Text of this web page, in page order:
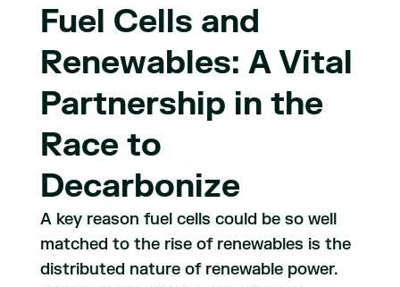
Fuel Cells and
Renewables: A Vital
Partnership in the
Race to
Decarbonize
A key reason fuel cells could be so well
matched to the rise of renewables is the
distributed nature of renewable power.